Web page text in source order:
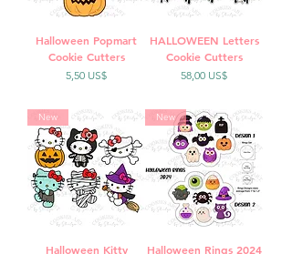
Halloween Popmart
Cookie Cutters
Precio
5,50 US$
HALLOWEEN Letters
Cookie Cutters
Precio
58,00 US$
New
Halloween Kitty
New
Halloween Rings 2024